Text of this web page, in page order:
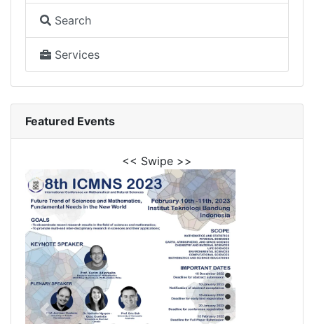
Search
Services
Featured Events
<< Swipe >>